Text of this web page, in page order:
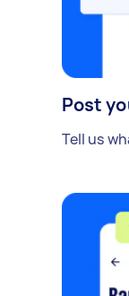
Post
Tell us